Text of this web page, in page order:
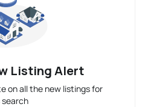
Listing Alert
on all the new listings for